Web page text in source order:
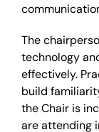
The
technology
effectively.
build
the Chair is
are attending